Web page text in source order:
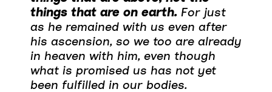
things that are on earth. For just
as he remained with us even after
his ascension, so we too are already
in heaven with him, even though
what is promised us has not yet
been fulfilled in our bodies.